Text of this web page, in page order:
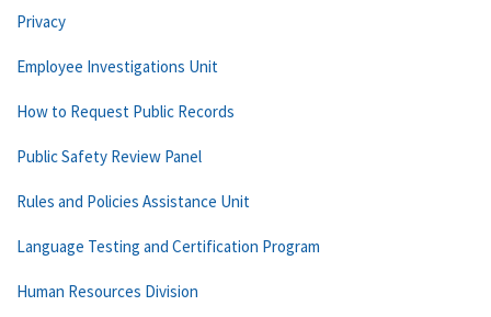
Privacy
Employee Investigations Unit
How to Request Public Records
Public Safety Review Panel
Rules and Policies Assistance Unit
Language Testing and Certification Program
Human Resources Division